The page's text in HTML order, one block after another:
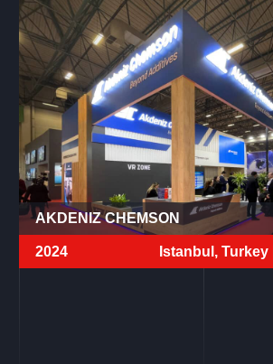
AKDENIZ CHEMSON
2024 Istanbul, Turkey |